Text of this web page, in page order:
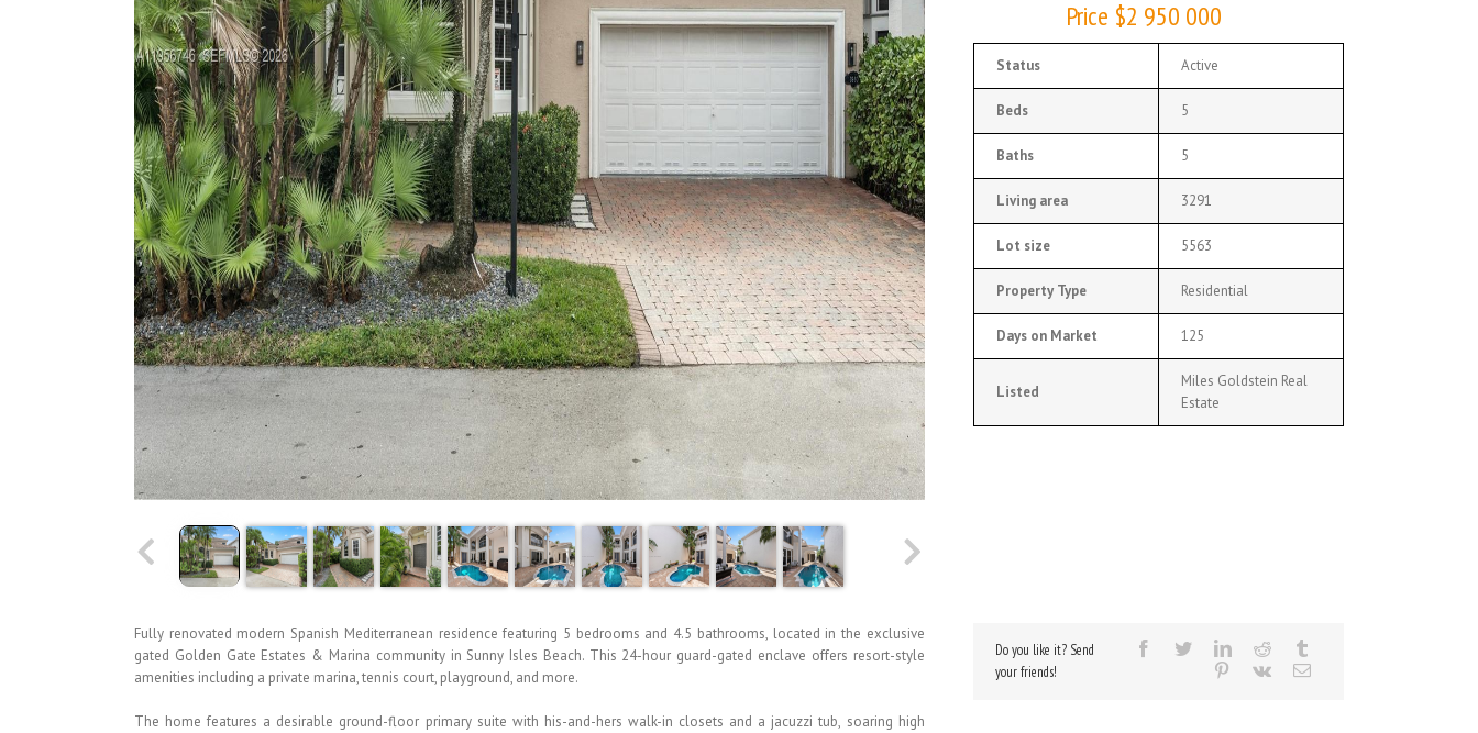
Price $2 950 000
Status Active
Beds 5
Baths 5
Living area 3291
Lot size 5563
Property Type Residential
Days on Market 125
Listed
Miles Goldstein Real
Estate
Fully renovated modern Spanish Mediterranean residence featuring 5 bedrooms and 4.5 bathrooms, located in the exclusive
gated Golden Gate Estates & Marina community in Sunny Isles Beach. This 24-hour guard-gated enclave offers resort-style
amenities including a private marina, tennis court, playground, and more.
The home features a desirable ground-floor primary suite with his-and-hers walk-in closets and a jacuzzi tub, soaring high
Do you like it? Send
your friends!